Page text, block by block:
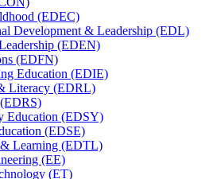
(EDEC)
Development &​ Leadership (EDL)
(EDEN)
(EDFN)
Education (EDIE)
Literacy (EDRL)
Education (EDSY)
(EDSE)
Learning (EDTL)
(EE)
(ET)